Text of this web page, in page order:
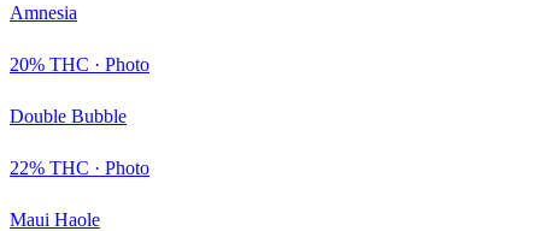
Amnesia
20% THC · Photo
Double Bubble
22% THC · Photo
Maui Haole